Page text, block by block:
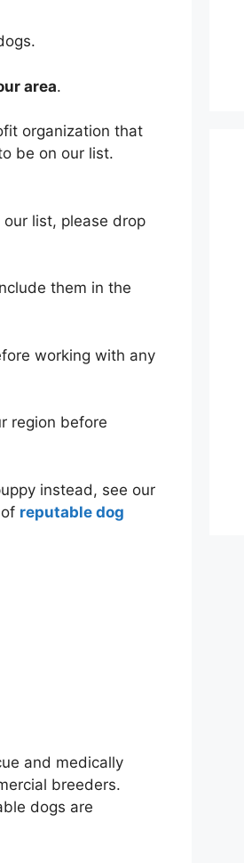
area.
organization that
be on our list.
list, please drop
them in the
working with any
region before
instead, see our
reputable dog
and medically
breeders.
dogs are